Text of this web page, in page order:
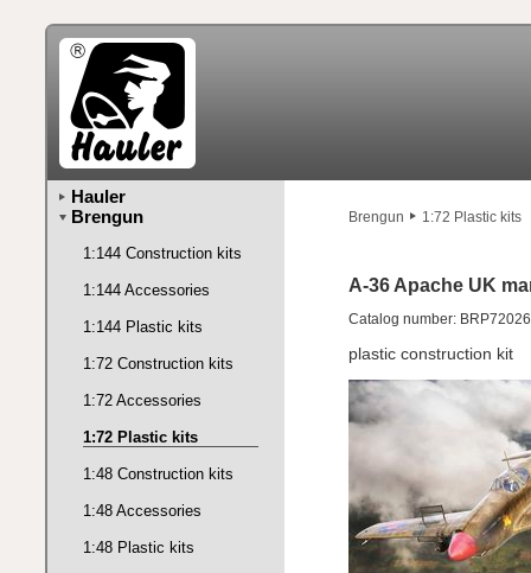
Brengun 1:72 Plastic kits
A-36 Apache UK
Catalog number: BRP72026
plastic construction kit
Hauler
Brengun
1:144 Construction kits
1:144 Accessories
1:144 Plastic kits
1:72 Construction kits
1:72 Accessories
1:72 Plastic kits
1:48 Construction kits
1:48 Accessories
1:48 Plastic kits